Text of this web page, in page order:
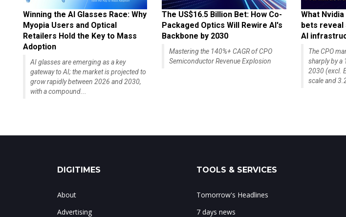
Winning the AI Glasses Race: Why
Myopia Users and Optical
Retailers Hold the Key to Mass
Adoption
AI glasses are emerging as a key
gateway to AI; the market is projected to
grow rapidly between 2026 and 2030,
with a compound...
The US$16.5 Billion Bet: How Co-
Packaged Optics Will Rewire AI's
Backbone by 2030
Mastering the 140%+ CAGR of CPO
Semiconductor Revenue Explosion
What
bets
AI
The CPO
sharply by a
2030 (excl.
scale and
DIGITIMES
About
Advertising
TOOLS & SERVICES
Tomorrow's Headlines
7 days news